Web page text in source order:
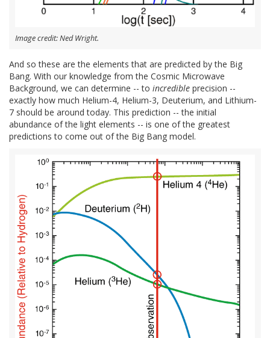
Image credit: Ned Wright.
And so these are the elements that are predicted by the Big
Bang. With our knowledge from the Cosmic Microwave
Background, we can determine -- to incredible precision --
exactly how much Helium-4, Helium-3, Deuterium, and Lithium-
7 should be around today. This prediction -- the initial
abundance of the light elements -- is one of the greatest
predictions to come out of the Big Bang model.